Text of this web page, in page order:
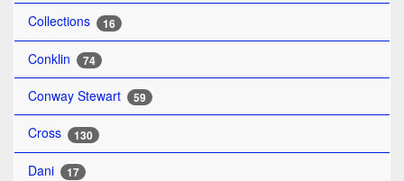
Collections 16
Conklin 74
Conway Stewart 59
Cross 130
Dani 17